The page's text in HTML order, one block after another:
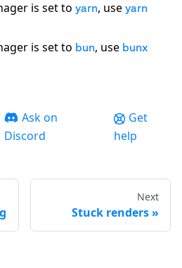
is set to yarn, use yarn
is set to bun, use bunx
Ask on
Discord
Get
help
Next
Stuck renders